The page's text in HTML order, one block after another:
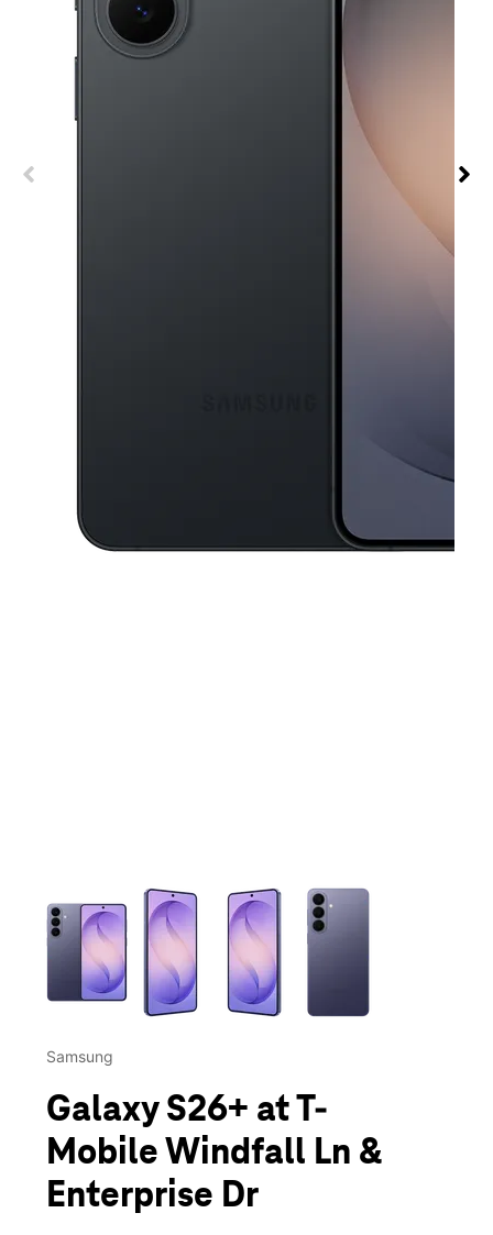
This carousel contains a column of small thumbnails.
Samsung
Galaxy S26+ at T-
Mobile Windfall Ln &
Enterprise Dr